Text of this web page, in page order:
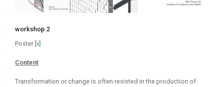
workshop 2
Poster [ x
Content
Transformation or change is often resisted in the production of